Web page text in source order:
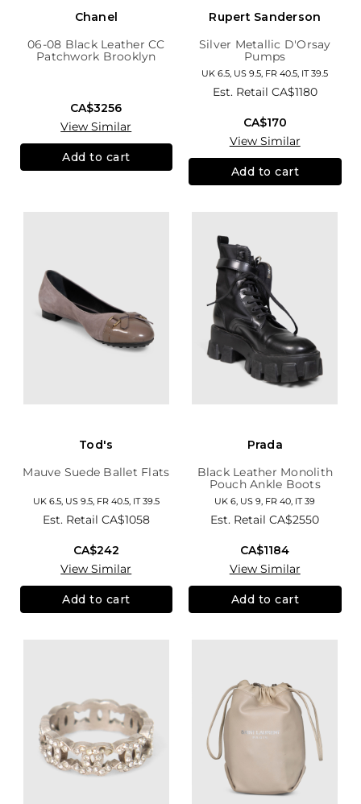
Chanel
06-08 Black Leather CC
Patchwork Brooklyn
CA$3256
View Similar
Add to cart
Rupert Sanderson
Silver Metallic D'Orsay
Pumps
UK 6.5, US 9.5, FR 40.5, IT 39.5
Est. Retail CA$1180
CA$170
View Similar
Add to cart
Tod's
Mauve Suede Ballet Flats
UK 6.5, US 9.5, FR 40.5, IT 39.5
Est. Retail CA$1058
CA$242
View Similar
Add to cart
Prada
Black Leather Monolith
Pouch Ankle Boots
UK 6, US 9, FR 40, IT 39
Est. RetailCA$2550
CA$1184
View Similar
Add to cart